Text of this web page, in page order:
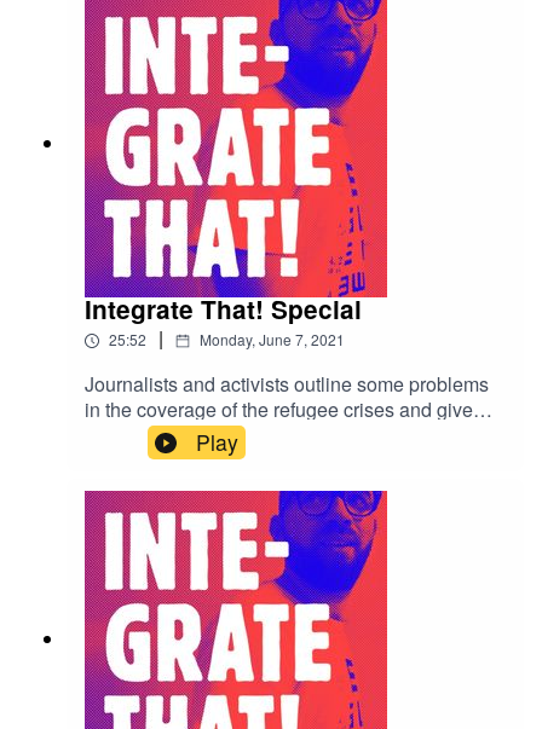
Integrate That! Special
25:52 | Monday, June 7, 2021
Journalists and activists outline some problems
in the coverage of the refugee crises and give
personal stories about the industry.
Play